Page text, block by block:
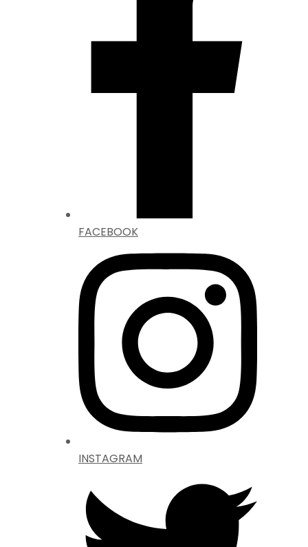
FACEBOOK
INSTAGRAM